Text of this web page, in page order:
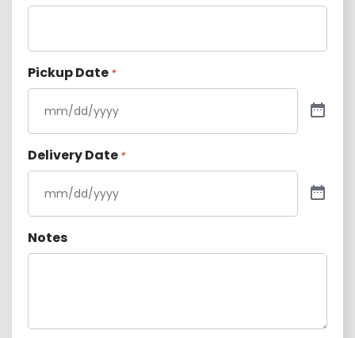
Pickup Date *
Delivery Date *
Notes